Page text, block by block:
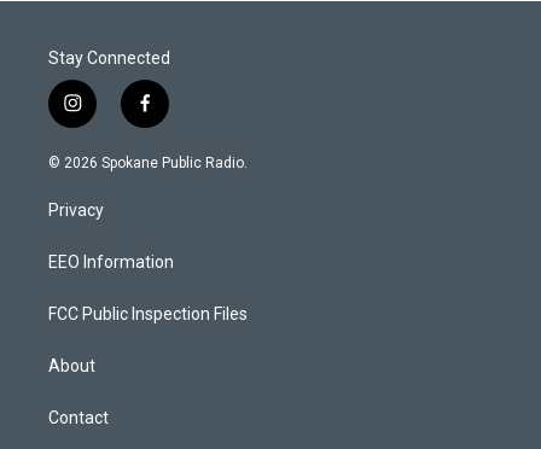
Stay Connected
i
n
s
g
a
f
a
c
k
© 2026 Spokane Public Radio.
Privacy
EEO Information
FCC Public Inspection Files
About
Contact